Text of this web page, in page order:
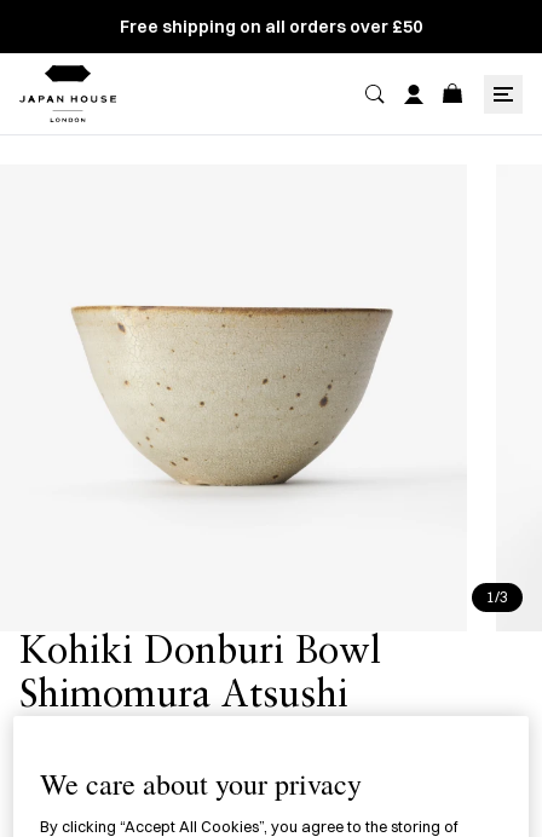
Free shipping on all orders over £50
1/3
Kohiki Donburi Bowl
Shimomura Atsushi
We care about your privacy
By clicking “Accept All Cookies”, you agree to the storing of